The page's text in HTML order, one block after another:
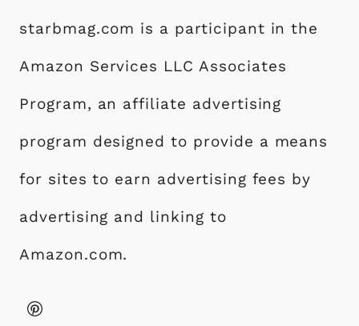
starbmag.com is a participant in the
Amazon Services LLC Associates
Program, an affiliate advertising
program designed to provide a means
for sites to earn advertising fees by
advertising and linking to
Amazon.com.